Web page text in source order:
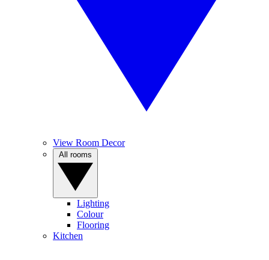
View Room Decor
Lighting
Colour
Flooring
Kitchen